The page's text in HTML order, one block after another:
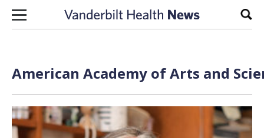
Skip to content
American Academy of Arts and